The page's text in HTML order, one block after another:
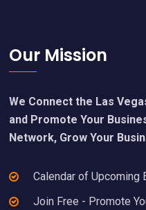
Footer
Our Mission
We Connect the Las
and Promote Your
Network, Grow Your
Calendar of Upcoming
Join Free - Promote